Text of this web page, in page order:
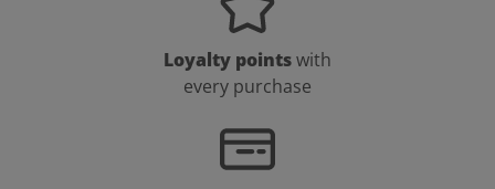
Loyalty pointswith
every purchase